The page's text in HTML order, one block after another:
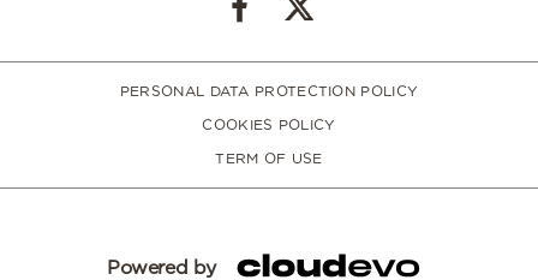
PERSONAL DATA PROTECTION POLICY
COOKIES POLICY
TERM OF USE
Powered by